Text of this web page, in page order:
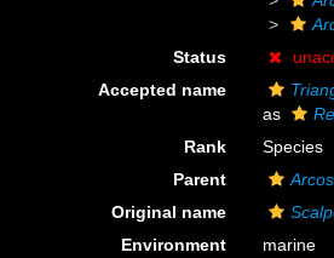
Status
Accepted name
as
Rank
Species
Parent
Original name
Environment
marine